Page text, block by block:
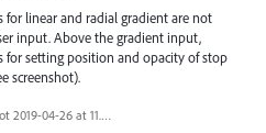
for linear and radial gradient are not
input. Above the gradient input,
for setting position and opacity of stop
screenshot).
Screen Shot 2019-04-26 at 11.16.28 AM.png